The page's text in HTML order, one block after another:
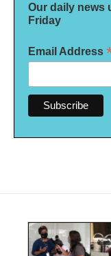
Our daily news
Friday
Email Address